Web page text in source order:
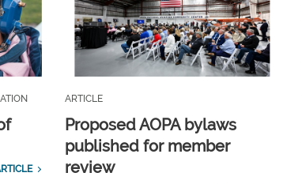
ARTICLE
Proposed AOPA bylaws
published for member
review